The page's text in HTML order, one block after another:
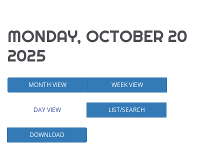
MONDAY, OCTOBER 20
2025
MONTH VIEW WEEK VIEW
DAY VIEW LIST/SEARCH
DOWNLOAD